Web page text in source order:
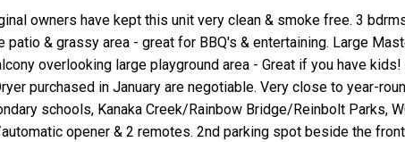
owners have kept this unit very clean & smoke free. 3
patio & grassy area - great for BBQ's & entertaining. Large
overlooking large playground area - Great if you have
purchased in January are negotiable. Very close to year-
schools, Kanaka Creek/Rainbow Bridge/Reinbolt Parks,
opener & 2 remotes. 2nd parking spot beside the